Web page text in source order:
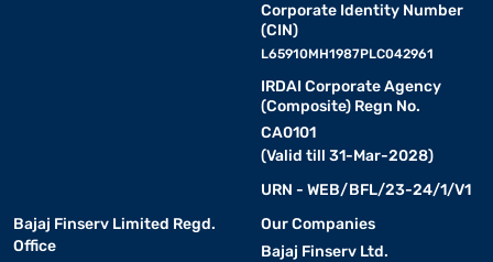
Corporate Identity Number
(CIN)
L65910MH1987PLC042961
IRDAI Corporate Agency
(Composite) Regn No.
CA0101
(Valid till 31-Mar-2028)
URN - WEB/BFL/23-24/1/V1
Bajaj Finserv Limited Regd.
Office
Our Companies
Bajaj Finserv Ltd.